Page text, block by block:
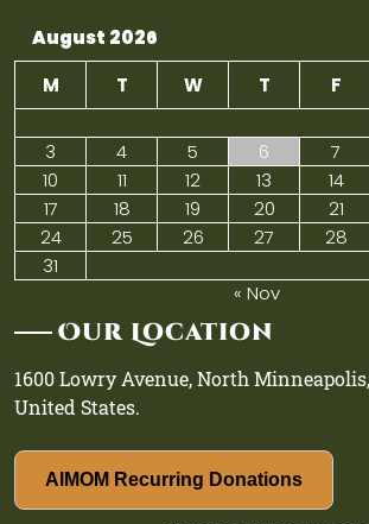
August 2026
M
T W T F
3
4 5 6 7
10
11 12 13 14
17
18 19 20 21
24
25 26 27 28
31
« Nov
Our Location
1600 Lowry Avenue, North
United States.
AIMOM Recurring Donations